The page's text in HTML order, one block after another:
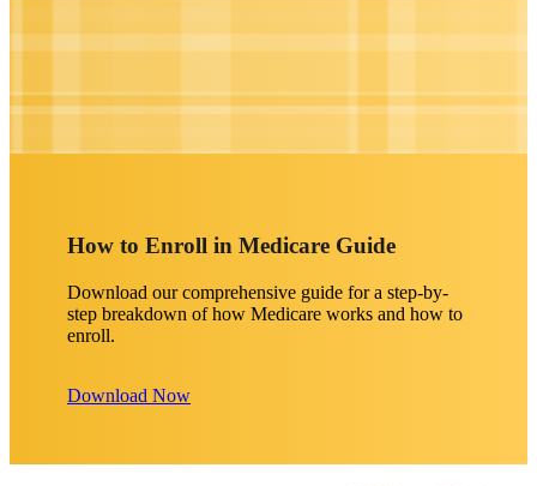
How to Enroll in Medicare Guide
Download our comprehensive guide for a step-by-
step breakdown of how Medicare works and how to
enroll.
Download Now